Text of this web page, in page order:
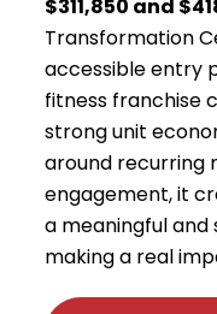
$311,850 and
Transformation
accessible entry
fitness franchise
strong unit
around recurring
engagement, it
a meaningful
making a real